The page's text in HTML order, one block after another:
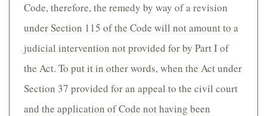
Code, therefore, the remedy by way of a revision
under Section 115 of the Code will not amount to a
judicial intervention not provided for by Part I of
the Act. To put it in other words, when the Act under
Section 37 provided for an appeal to the civil court
and the application of Code not having been